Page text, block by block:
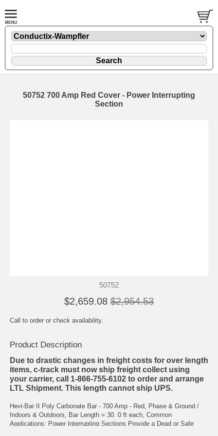
50752 700 Amp Red Cover - Power Interrupting
Section
50752
$2,659.08 $2,954.53
Call to order or check availability.
Product Description
Due to drastic changes in freight costs for over length
items, c-track must now ship freight collect using
your carrier, call 1-866-755-6102 to order and arrange
LTL Shipment. This length cannot ship UPS.
Hevi-Bar II Poly Carbonate Bar - 700 Amp - Red, Phase & Ground /
Indoors & Outdoors, Bar Length = 30. 0 ft each, Common
Applications: Power Interrupting Sections Provide a Dead or Safe